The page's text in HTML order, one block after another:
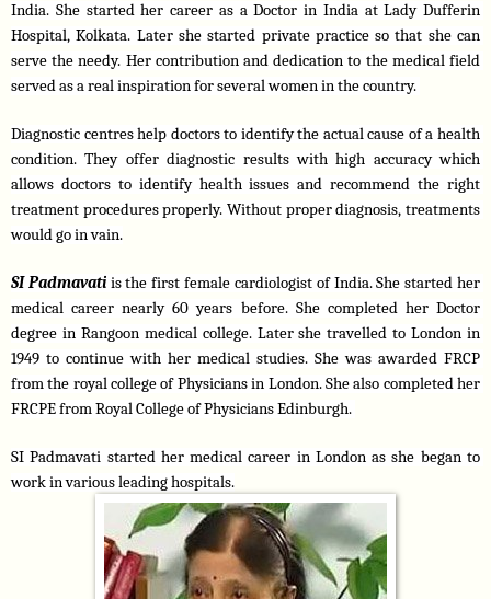
India. She started her career as a Doctor in India at Lady Dufferin
Hospital, Kolkata. Later she started private practice so that she can
serve the needy. Her contribution and dedication to the medical field
served as a real inspiration for several women in the country.
Diagnostic centres help doctors to identify the actual cause of a health
condition. They offer diagnostic results with high accuracy which
allows doctors to identify health issues and recommend the right
treatment procedures properly. Without proper diagnosis, treatments
would go in vain.
SI Padmavati is the first female cardiologist of India. She started her
medical career nearly 60 years before. She completed her Doctor
degree in Rangoon medical college. Later she travelled to London in
1949 to continue with her medical studies. She was awarded FRCP
from the royal college of Physicians in London. She also completed her
FRCPE from Royal College of Physicians Edinburgh.
SI Padmavati started her medical career in London as she began to
work in various leading hospitals.